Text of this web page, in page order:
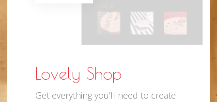
Lovely Shop
Get everything you’ll need to create